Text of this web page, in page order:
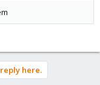
here.